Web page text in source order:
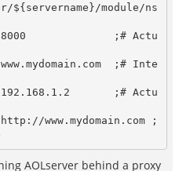
${servername}/module/ns
8000              ;# Actu
;# Inte
192.168.1.2       ;# Actu
www.mydomain.com ;
AOLserver behind a proxy